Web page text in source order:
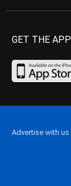
GET THE
Advertise with us